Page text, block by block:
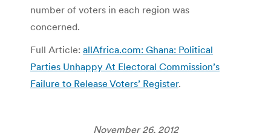
number of voters in each region was
concerned.
Full Article: allAfrica.com: Ghana: Political
Parties Unhappy At Electoral Commission’s
Failure to Release Voters’ Register.
November 26, 2012